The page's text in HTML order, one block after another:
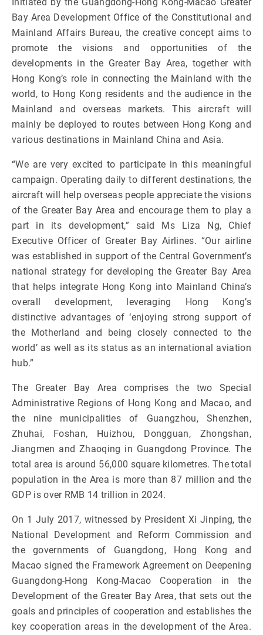
Bay Area Development Office of the Constitutional and
Mainland Affairs Bureau, the creative concept aims to
promote the visions and opportunities of the
developments in the Greater Bay Area, together with
Hong Kong’s role in connecting the Mainland with the
world, to Hong Kong residents and the audience in the
Mainland and overseas markets. This aircraft will
mainly be deployed to routes between Hong Kong and
various destinations in Mainland China and Asia.
“We are very excited to participate in this meaningful
campaign. Operating daily to different destinations, the
aircraft will help overseas people appreciate the visions
of the Greater Bay Area and encourage them to play a
part in its development,” said Ms Liza Ng, Chief
Executive Officer of Greater Bay Airlines. “Our airline
was established in support of the Central Government’s
national strategy for developing the Greater Bay Area
that helps integrate Hong Kong into Mainland China’s
overall development, leveraging Hong Kong’s
distinctive advantages of ‘enjoying strong support of
the Motherland and being closely connected to the
world’ as well as its status as an international aviation
hub.”
The Greater Bay Area comprises the two Special
Administrative Regions of Hong Kong and Macao, and
the nine municipalities of Guangzhou, Shenzhen,
Zhuhai, Foshan, Huizhou, Dongguan, Zhongshan,
Jiangmen and Zhaoqing in Guangdong Province. The
total area is around 56,000 square kilometres. The total
population in the Area is more than 87 million and the
GDP is over RMB 14 trillion in 2024.
On 1 July 2017, witnessed by President Xi Jinping, the
National Development and Reform Commission and
the governments of Guangdong, Hong Kong and
Macao signed the Framework Agreement on Deepening
Guangdong-Hong Kong-Macao Cooperation in the
Development of the Greater Bay Area, that sets out the
goals and principles of cooperation and establishes the
key cooperation areas in the development of the Area.